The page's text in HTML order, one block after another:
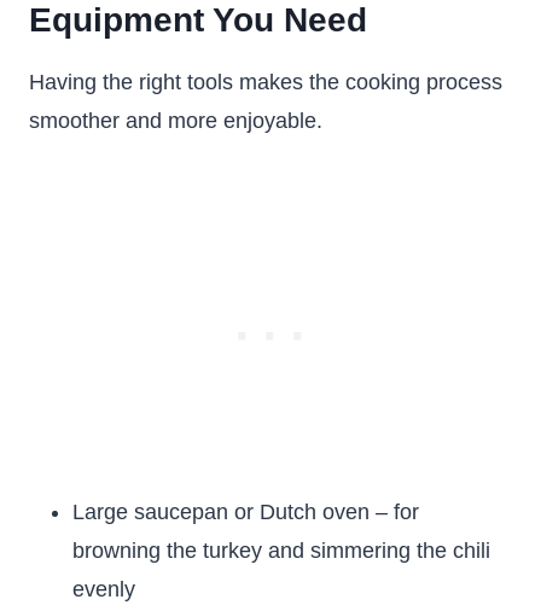
Equipment You Need
Having the right tools makes the cooking process
smoother and more enjoyable.
Large saucepan or Dutch oven – for
browning the turkey and simmering the chili
evenly